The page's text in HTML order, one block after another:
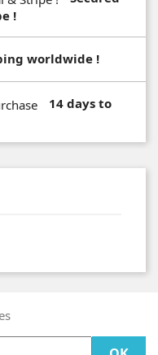
!
worldwide !
14 days to